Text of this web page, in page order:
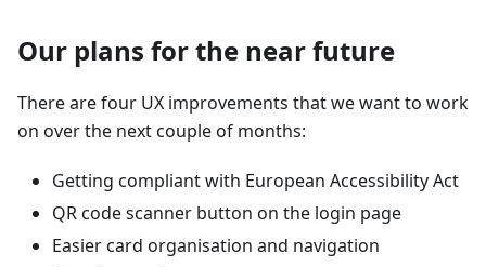
Our plans for the near future
There are four UX improvements that we want to work
on over the next couple of months:
Getting compliant with European Accessibility Act
QR code scanner button on the login page
Easier card organisation and navigation